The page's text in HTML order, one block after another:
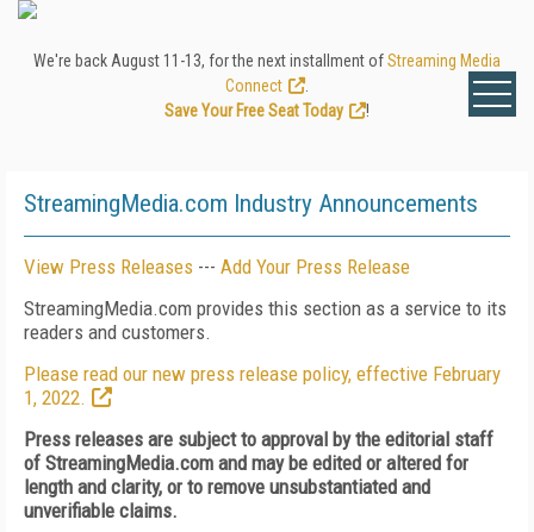
We're back August 11-13, for the next installment ofStreaming Media
Connect
Save Your Free Seat Today
!
StreamingMedia.com Industry Announcements
View Press Releases --- Add Your Press Release
StreamingMedia.com provides this section as a service to its
readers and customers.
Please read our new press release policy, effective February
1, 2022.
Press releases are subject to approval by the editorial staff
of StreamingMedia.com and may be edited or altered for
length and clarity, or to remove unsubstantiated and
unverifiable claims.